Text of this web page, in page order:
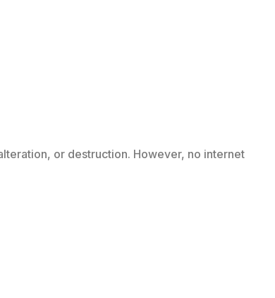
or destruction. However, no internet